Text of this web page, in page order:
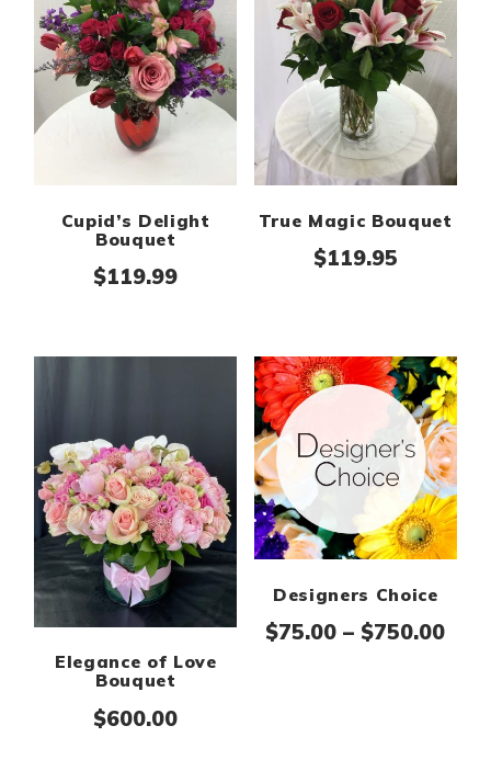
Cupid’s Delight
Bouquet
$119.99
True Magic Bouquet
$119.95
Elegance of Love
Bouquet
$600.00
Designers Choice
$75.00 – $750.00